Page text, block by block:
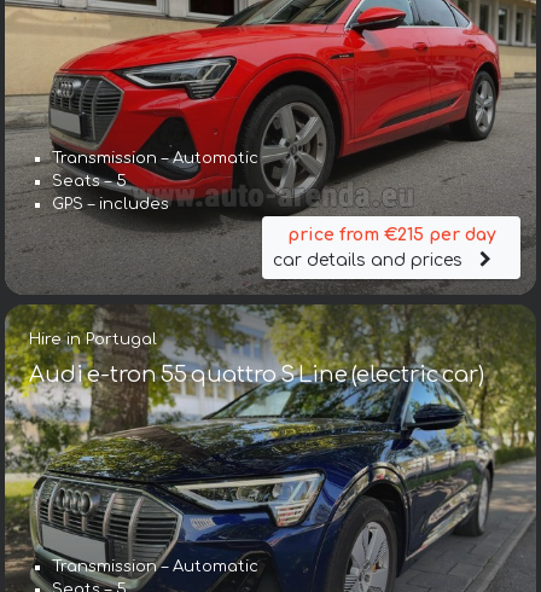
Transmission – Automatic
Seats – 5
GPS – includes
price from €215 per day
car details and prices
Hire in Portugal
Audi e-tron 55 quattro S Line (electric car)
Transmission – Automatic